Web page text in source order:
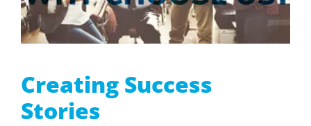
Creating Success
Stories